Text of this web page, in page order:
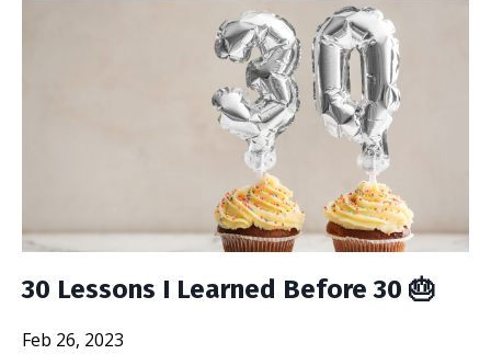
30 Lessons I Learned Before 30 🎂
Feb 26, 2023